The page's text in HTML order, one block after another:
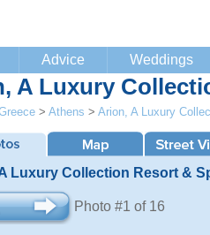
Advice Weddings
A Luxury
> Athens > Arion, A Luxury
Luxury Collection Resort &
Photo #1 of 16